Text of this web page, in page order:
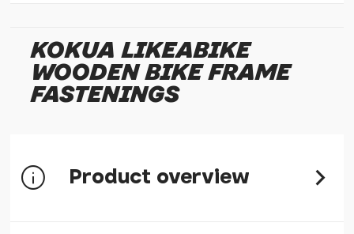
* Required fields.
Kokua LIKEaBIKE Wooden Bike Frame Fastenings
Your Name*
Your Enquiry
KOKUA LIKEABIKE
WOODEN BIKE FRAME
FASTENINGS
Product overview